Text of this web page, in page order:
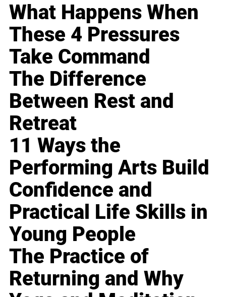
What Happens When
These 4 Pressures
Take Command
The Difference
Between Rest and
Retreat
11 Ways the
Performing Arts Build
Confidence and
Practical Life Skills in
Young People
The Practice of
Returning and Why